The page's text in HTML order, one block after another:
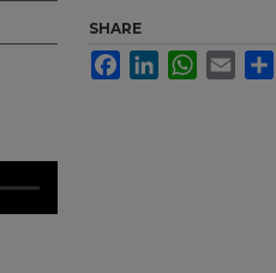
SHARE
FacebookLinkedInWhatsApp
Email